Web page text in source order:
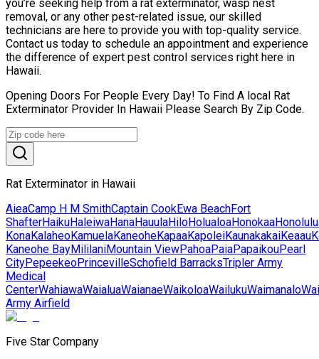
you’re seeking help from a rat exterminator, wasp nest
removal, or any other pest-related issue, our skilled
technicians are here to provide you with top-quality service.
Contact us today to schedule an appointment and experience
the difference of expert pest control services right here in
Hawaii.
Opening Doors For People Every Day! To Find A local Rat
Exterminator Provider In Hawaii Please Search By Zip Code.
Rat Exterminator in Hawaii
AieaCamp H M SmithCaptain CookEwa BeachFort
ShafterHaikuHaleiwaHanaHauulaHiloHolualoaHonokaaHonolulu
KonaKalaheoKamuelaKaneoheKapaaKapoleiKaunakakaiKeaau
Kaneohe BayMililaniMountain ViewPahoaPaiaPapaikouPearl
CityPepeekeoPrincevilleSchofield BarracksTripler Army
Medical
CenterWahiawaWaialuaWaianaeWaikoloaWailukuWaimanalo
Army Airfield
Five Star Company